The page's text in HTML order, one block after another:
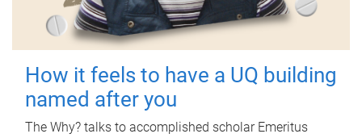
How it feels to have a UQ building
named after you
The Why? talks to accomplished scholar Emeritus